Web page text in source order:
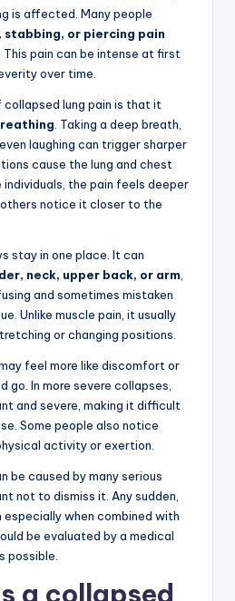
is affected. Many people
stabbing, or piercing pain
This pain can be intense at first
over time.
lung pain is that it
. Taking a deep breath,
laughing can trigger sharper
cause the lung and chest
individuals, the pain feels deeper
notice it closer to the
stay in one place. It can
neck, upper back, or arm
and sometimes mistaken
Unlike muscle pain, it usually
or changing positions.
feel more like discomfort or
go. In more severe collapses,
and severe, making it difficult
Some people also notice
activity or exertion.
be caused by many serious
not to dismiss it. Any sudden,
especially when combined with
be evaluated by a medical
possible.
a collapsed